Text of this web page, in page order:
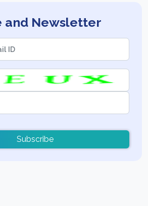
and Newsletter
Subscribe